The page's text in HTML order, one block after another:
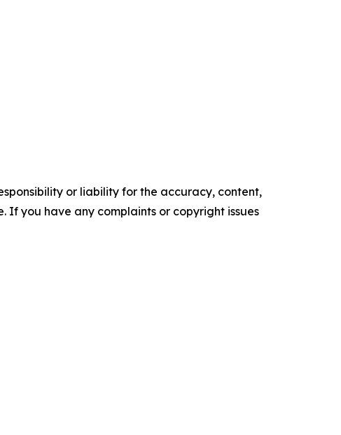
or liability for the accuracy, content,
If you have any complaints or copyright issues